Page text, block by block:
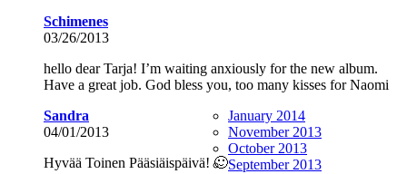
Schimenes
03/26/2013
hello dear Tarja! I’m waiting anxiously for the new album.
Have a great job. God bless you, too many kisses for Naomi
Sandra
04/01/2013
Hyvää Toinen Pääsiäispäivä! 🙂
January 2014
November 2013
October 2013
September 2013